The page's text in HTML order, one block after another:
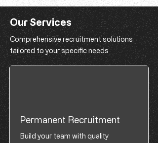
Our Services
Comprehensive recruitment solutions
tailored to your specific needs
Permanent Recruitment
Build your team with quality